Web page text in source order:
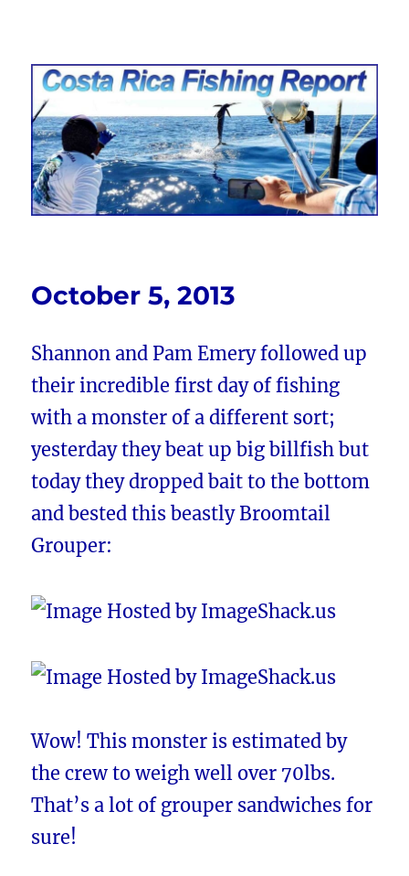
Costa Rica Fishing Report from
FishingNosara
October 5, 2013
Shannon and Pam Emery followed up
their incredible first day of fishing
with a monster of a different sort;
yesterday they beat up big billfish but
today they dropped bait to the bottom
and bested this beastly Broomtail
Grouper:
Wow! This monster is estimated by
the crew to weigh well over 70lbs.
That’s a lot of grouper sandwiches for
sure!